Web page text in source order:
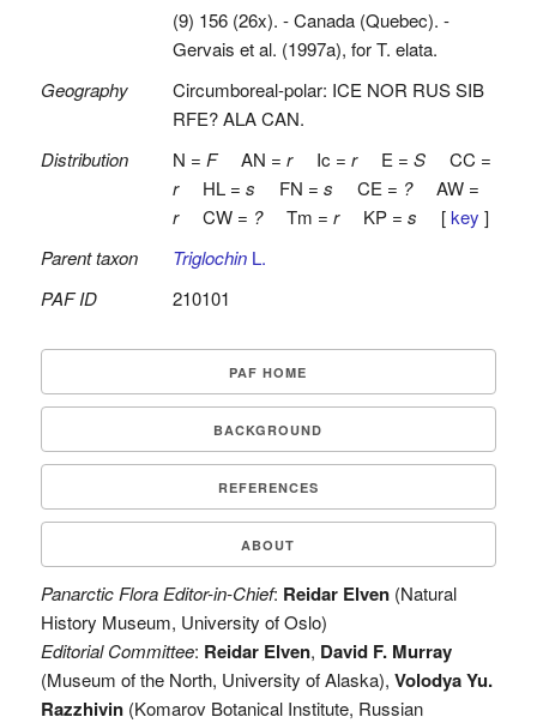
(9) 156 (26x). - Canada (Quebec). -
Gervais et al. (1997a), for T. elata.
Geography
Circumboreal-polar: ICE NOR RUS SIB
RFE? ALA CAN.
Distribution
N = FAN = rIc = rE = SCC =
rHL = s FN = s CE = ?AW =
rCW = ?Tm = rKP = s [key ]
Parent taxon
TriglochinL.
PAF ID
210101
PAF HOME
BACKGROUND
REFERENCES
ABOUT
Panarctic Flora Editor-in-Chief: Reidar Elven(Natural
History Museum, University of Oslo)
Editorial Committee: Reidar Elven, David F. Murray
(Museum of the North, University of Alaska), Volodya Yu.
Razzhivin(Komarov Botanical Institute, Russian